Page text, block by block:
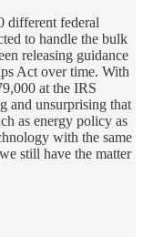
different federal
to handle the bulk
releasing guidance
Act over time. With
at the IRS
and unsurprising that
as energy policy as
with the same
still have the matter